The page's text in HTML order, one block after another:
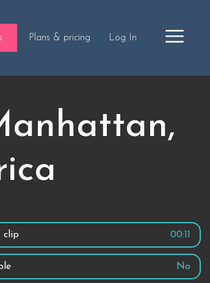
Plans & pricing Log In
clip 00:11
No